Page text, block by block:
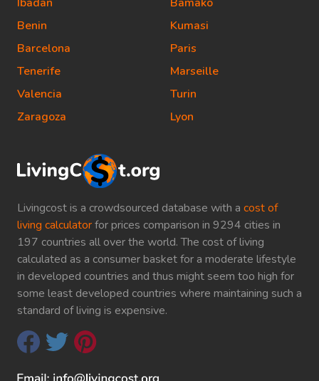
Livingcost is a crowdsourced database with a cost of
living calculatorfor prices comparison in 9294 cities in
197 countries all over the world. The cost of living
calculated as a consumer basket for a moderate lifestyle
in developed countries and thus might seem too high for
some least developed countries where maintaining such a
standard of living is expensive.
Benin
Barcelona
Tenerife
Valencia
Zaragoza
Kumasi
Paris
Marseille
Turin
Lyon